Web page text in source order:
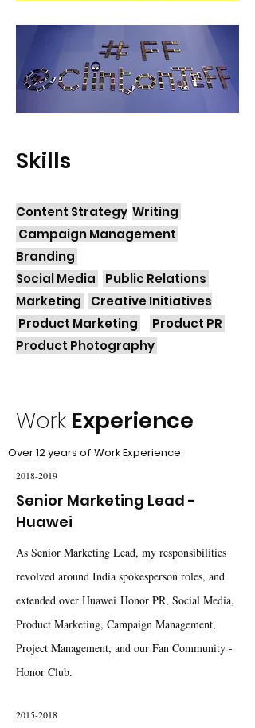
Skills
Content Strategy Writing
Campaign Management
Branding
Social Media
Public Relations
Marketing
Creative Initiatives
Product Marketing
Product PR
Product Photography
Work Experience
Over 12 years of Work Experience
2018-2019
Senior Marketing Lead -
Huawei
As Senior Marketing Lead, my responsibilities
revolved around India spokesperson roles, and
extended over Huawei Honor PR, Social Media,
Product Marketing, Campaign Management,
Project Management, and our Fan Community -
Honor Club.
2015-2018